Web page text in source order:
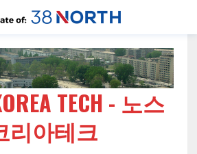
TECH - 노스
리아테크